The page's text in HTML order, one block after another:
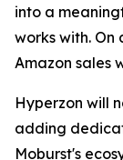
into a
works with. On
Amazon sales
Hyperzon will
adding
Moburst's